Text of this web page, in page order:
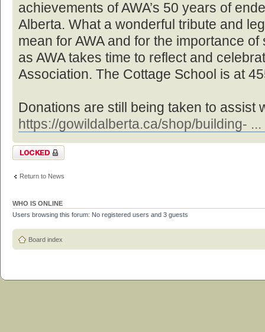
achievements of AWA’s 50 years of
Alberta. What a wonderful tribute and
mean for AWA and for the importance
as AWA takes time to reflect and
Association. The Cottage School is at
Donations are still being taken to assist
https://gowildalberta.ca/shop/building-
Topic locked
Return to News
WHO IS ONLINE
Users browsing this forum: No registered users and 3 guests
Board index